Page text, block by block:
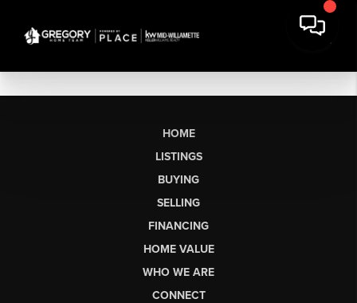
HOME
LISTINGS
BUYING
SELLING
FINANCING
HOME VALUE
WHO WE ARE
CONNECT